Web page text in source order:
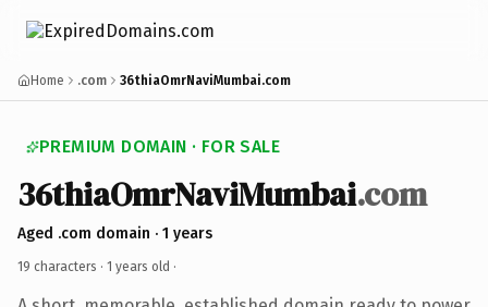
Home .com 36thiaOmrNaviMumbai.com
PREMIUM DOMAIN · FOR SALE
36thiaOmrNaviMumbai.com
Aged .com domain · 1 years
19 characters · 1 years old ·